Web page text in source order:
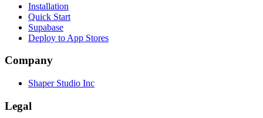
Installation
Quick Start
Supabase
Deploy to App Stores
Company
Shaper Studio Inc
Legal